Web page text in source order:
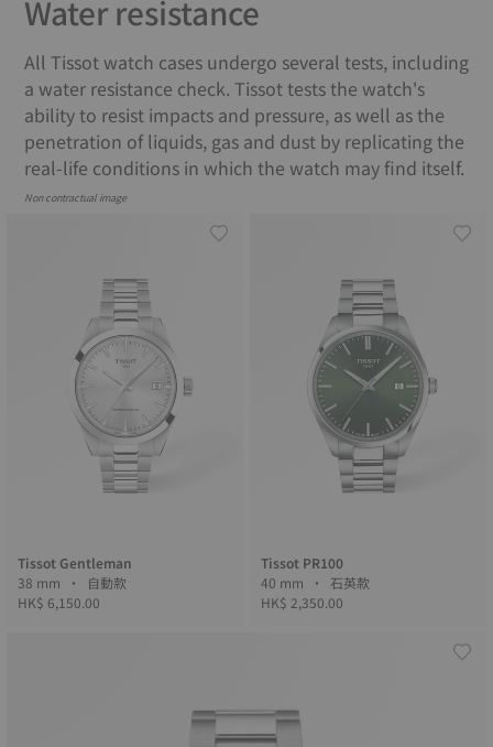
Water resistance
All Tissot watch cases undergo several tests, including
a water resistance check. Tissot tests the watch's
ability to resist impacts and pressure, as well as the
penetration of liquids, gas and dust by replicating the
real-life conditions in which the watch may find itself.
Non contractual image
Tissot Gentleman
38 mm • 自動款
HK$ 6,150.00
Tissot PR100
40 mm • 石英款
HK$ 2,350.00